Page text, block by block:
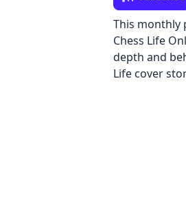
This monthly
Chess Life
depth and
Life cover